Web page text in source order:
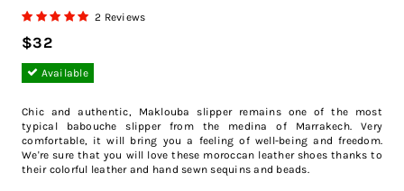
2 Reviews
$32
Available
Chic and authentic, Maklouba slipper remains one of the most
typical babouche slipper from the medina of Marrakech. Very
comfortable, it will bring you a feeling of well-being and freedom.
We're sure that you will love these moroccan leather shoes thanks to
their colorful leather and hand sewn sequins and beads.